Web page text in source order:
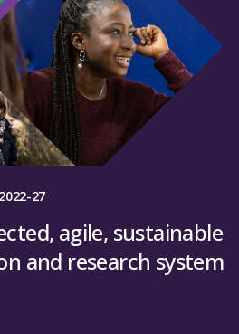
27
agile, sustainable
and research system